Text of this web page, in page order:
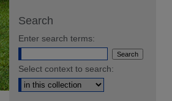
Search
Enter search terms:
Select context to search: